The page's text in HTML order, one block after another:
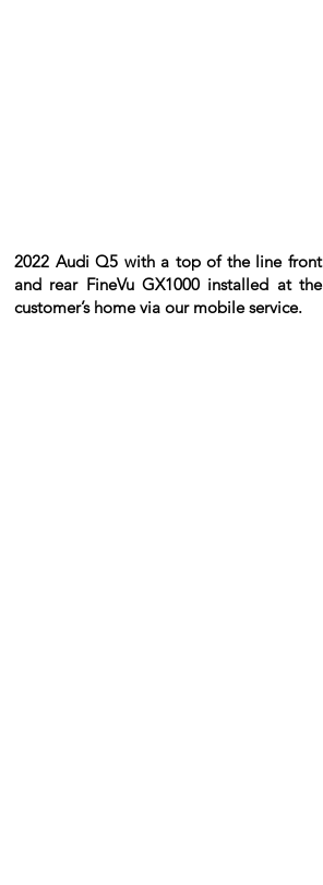
2022 Audi Q5 with a top of the line front
and rear FineVu GX1000 installed at the
customer’s home via our mobile service.